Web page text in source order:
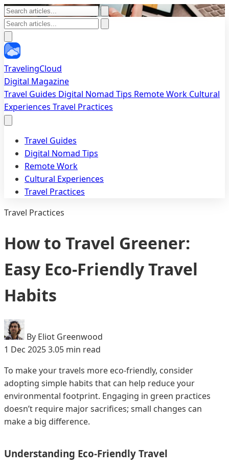
TravelingCloud
Digital Magazine
Travel Guides Digital Nomad Tips Remote Work Cultural
Experiences Travel Practices
Travel Guides
Digital Nomad Tips
Remote Work
Cultural Experiences
Travel Practices
Travel Practices
How to Travel Greener:
Easy Eco-Friendly Travel
Habits
By Eliot Greenwood
1 Dec 20253.05 min read
To make your travels more eco-friendly, consider
adopting simple habits that can help reduce your
environmental footprint. Engaging in green practices
doesn’t require major sacrifices; small changes can
make a big difference.
Understanding Eco-Friendly Travel